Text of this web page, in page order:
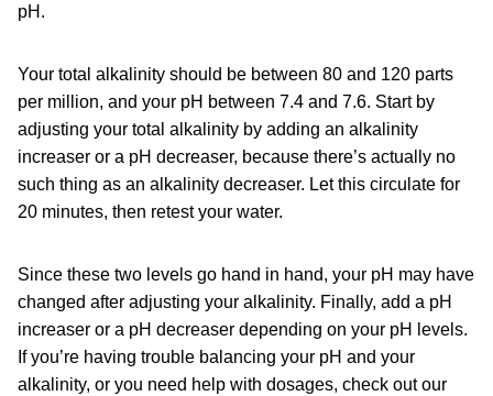
pH.
Your total alkalinity should be between 80 and 120 parts
per million, and your pH between 7.4 and 7.6. Start by
adjusting your total alkalinity by adding an alkalinity
increaser or a pH decreaser, because there’s actually no
such thing as an alkalinity decreaser. Let this circulate for
20 minutes, then retest your water.
Since these two levels go hand in hand, your pH may have
changed after adjusting your alkalinity. Finally, add a pH
increaser or a pH decreaser depending on your pH levels.
If you’re having trouble balancing your pH and your
alkalinity, or you need help with dosages, check out our